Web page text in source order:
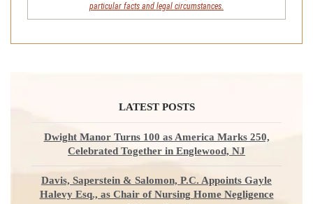
particular facts and legal circumstances.
LATEST POSTS
Dwight Manor Turns 100 as America Marks 250,
Celebrated Together in Englewood, NJ
Davis, Saperstein & Salomon, P.C. Appoints Gayle
Halevy Esq., as Chair of Nursing Home Negligence